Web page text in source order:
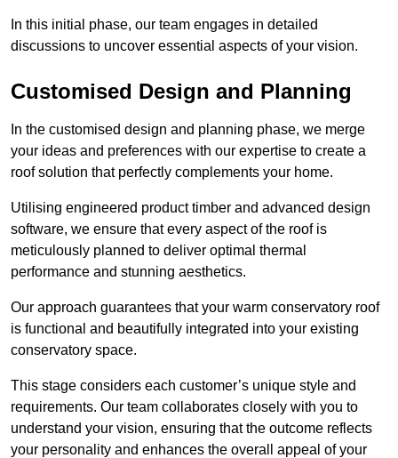
In this initial phase, our team engages in detailed
discussions to uncover essential aspects of your vision.
Customised Design and Planning
In the customised design and planning phase, we merge
your ideas and preferences with our expertise to create a
roof solution that perfectly complements your home.
Utilising engineered product timber and advanced design
software, we ensure that every aspect of the roof is
meticulously planned to deliver optimal thermal
performance and stunning aesthetics.
Our approach guarantees that your warm conservatory roof
is functional and beautifully integrated into your existing
conservatory space.
This stage considers each customer’s unique style and
requirements. Our team collaborates closely with you to
understand your vision, ensuring that the outcome reflects
your personality and enhances the overall appeal of your